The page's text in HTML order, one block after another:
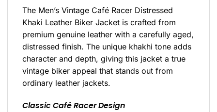
The Men’s Vintage Café Racer Distressed
Khaki Leather Biker Jacket is crafted from
premium genuine leather with a carefully aged,
distressed finish. The unique khakhi tone adds
character and depth, giving this jacket a true
vintage biker appeal that stands out from
ordinary leather jackets.
Classic Café Racer Design